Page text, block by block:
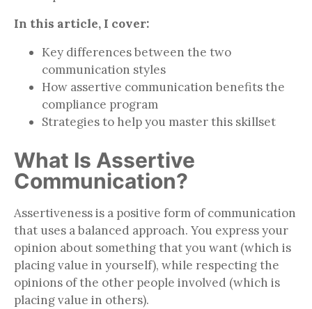
In this article, I cover:
Key differences between the two
communication styles
How assertive communication benefits the
compliance program
Strategies to help you master this skillset
What Is Assertive
Communication?
Assertiveness is a positive form of communication
that uses a balanced approach. You express your
opinion about something that you want (which is
placing value in yourself), while respecting the
opinions of the other people involved (which is
placing value in others).